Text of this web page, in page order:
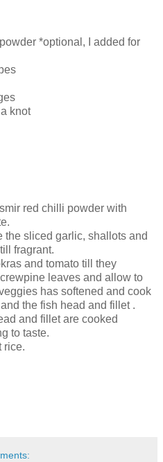
*optional, I added for
knot
red chilli powder with
the sliced garlic, shallots and
fragrant.
and tomato till they
leaves and allow to
has softened and cook
the fish head and fillet .
and fillet are cooked
to taste.
rice.